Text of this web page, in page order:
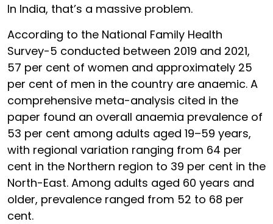
In India, that’s a massive problem.
According to the National Family Health
Survey-5 conducted between 2019 and 2021,
57 per cent of women and approximately 25
per cent of men in the country are anaemic. A
comprehensive meta-analysis cited in the
paper found an overall anaemia prevalence of
53 per cent among adults aged 19–59 years,
with regional variation ranging from 64 per
cent in the Northern region to 39 per cent in the
North-East. Among adults aged 60 years and
older, prevalence ranged from 52 to 68 per
cent.